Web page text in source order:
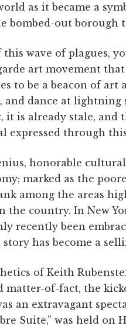
as it became a
bombed-out borough
wave of plagues,
art movement
to be a beacon of art
and dance at lightning
it is already stale,
expressed through
honorable
marked as the
among the areas
country. In New
recently been
has become a
of Keith
matter-of-fact, the
an extravagant
Suite,” was held on